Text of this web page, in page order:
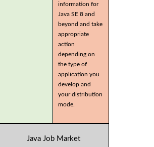
information for
Java SE 8 and
beyond and take
appropriate
action
depending on
the type of
application you
develop and
your distribution
mode.
Java Job Market